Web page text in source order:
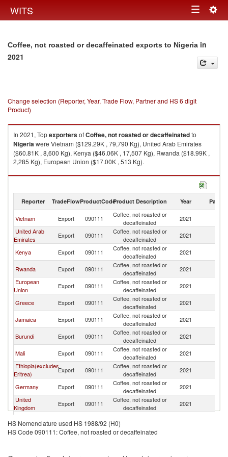
WITS Toggle
Coffee, not roasted or decaffeinated exports to Nigeria in
2021
Change selection (Reporter, Year, Trade Flow, Partner and HS 6 digit
Product)
In 2021, TopexportersofCoffee, not roasted or decaffeinatedto
Nigeriawere Vietnam ($129.29K , 79,790 Kg), United Arab Emirates
($60.81K , 8,600 Kg), Kenya ($46.06K , 17,507 Kg), Rwanda ($18.99K ,
2,285 Kg), European Union ($17.00K , 513 Kg).
Coffee, not roasted or decaffeinated imports by country in 2021
Reporter TradeFlowProductCodeProduct Description Year Partner
Vietnam Export 090111
Coffee, not roasted or
decaffeinated
2021
United Arab
Emirates
Export 090111
Coffee, not roasted or
decaffeinated
2021
Kenya Export 090111
Coffee, not roasted or
decaffeinated
2021
Rwanda Export 090111
Coffee, not roasted or
decaffeinated
2021
European
Union
Export 090111
Coffee, not roasted or
decaffeinated
2021
Greece Export 090111
Coffee, not roasted or
decaffeinated
2021
Jamaica Export 090111
Coffee, not roasted or
decaffeinated
2021
Burundi Export 090111
Coffee, not roasted or
decaffeinated
2021
Mali Export 090111
Coffee, not roasted or
decaffeinated
2021
Ethiopia(excludes
Eritrea)
Export 090111
Coffee, not roasted or
decaffeinated
2021
Germany Export 090111
Coffee, not roasted or
decaffeinated
2021
United
Kingdom
Export 090111
Coffee, not roasted or
decaffeinated
2021
Poland Export 090111
Belgium Export 090111
Coffee, not roasted or
HS Nomenclature used HS 1988/92 (H0)
HS Code 090111: Coffee, not roasted or decaffeinated